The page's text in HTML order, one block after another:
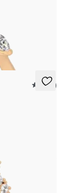
petals on
5 (23)
ring